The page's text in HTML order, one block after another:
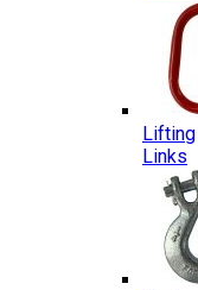
Lifting
Links